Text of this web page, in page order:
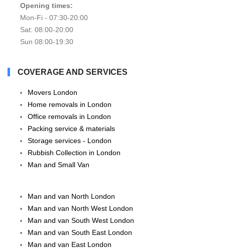
Opening times:
Mon-Fi - 07:30-20:00
Sat: 08:00-20:00
Sun 08:00-19:30
COVERAGE AND SERVICES
Movers London
Home removals in London
Office removals in London
Packing service & materials
Storage services - London
Rubbish Collection in London
Man and Small Van
Man and van North London
Man and van North West London
Man and van South West London
Man and van South East London
Man and van East London